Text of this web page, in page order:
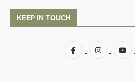
KEEP IN TOUCH